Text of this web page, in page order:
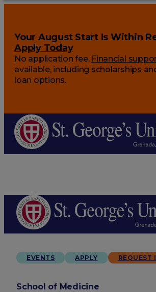
Your August Start Is Within
Apply Today
No application fee. Financial
available, including scholarships
loan options.
EVENTS APPLY REQUEST
School of Medicine